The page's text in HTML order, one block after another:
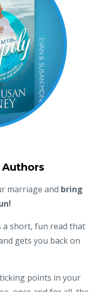
marriage and bring
a short, fun read that
gets you back on
points in your